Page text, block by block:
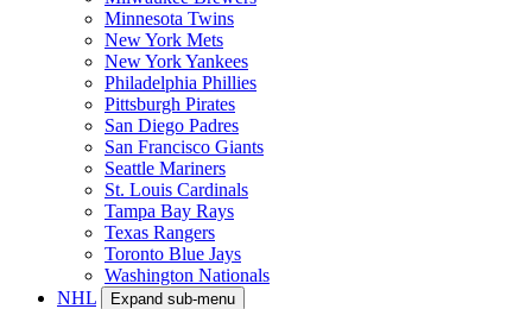
Minnesota Twins
New York Mets
New York Yankees
Philadelphia Phillies
Pittsburgh Pirates
San Diego Padres
San Francisco Giants
Seattle Mariners
St. Louis Cardinals
Tampa Bay Rays
Texas Rangers
Toronto Blue Jays
Washington Nationals
NHL
Expand sub-menu